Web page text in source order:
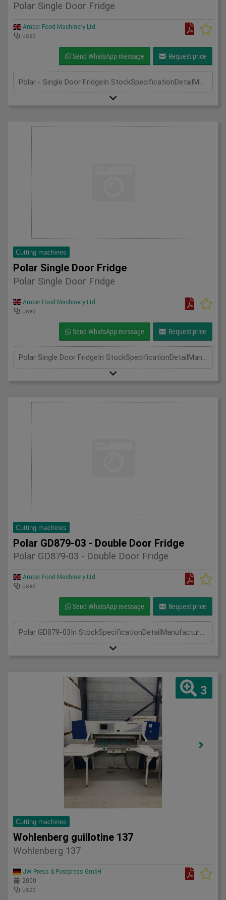
Polar Single Door Fridge
Amber Food Machinery Ltd
used
Send WhatsApp message Request price
Polar - Single Door FridgeIn StockSpecificationDetailManufacturer | PolarModel | CD083Phase | Single PhaseLength(mm) | 600Width(mm) | 600Height(mm) | 1850
Cutting machines
Polar Single Door Fridge
Polar Single Door Fridge
Amber Food Machinery Ltd
used
Send WhatsApp message Request price
Polar Single Door FridgeIn StockSpecificationDetailManufacturer PolarModel CD084Phase Single Phase 0.9Amp 130WLength(mm) 700Width(mm) 800Height(mm) 1900
Cutting machines
Polar GD879-03 - Double Door Fridge
Polar GD879-03 - Double Door Fridge
Amber Food Machinery Ltd
used
Send WhatsApp message Request price
Polar GD879-03In StockSpecificationDetailManufacturer PolarModel GD789-03Phase Single PhaseLength(mm) 700Width(mm) 1340Height(mm) 2050
3
Cutting machines
Wohlenberg guillotine 137
Wohlenberg 137
JW Press & Postpress GmbH
2000
used